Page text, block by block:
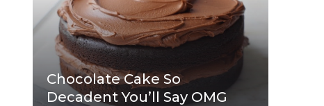
Chocolate Cake So
Decadent You’ll Say OMG